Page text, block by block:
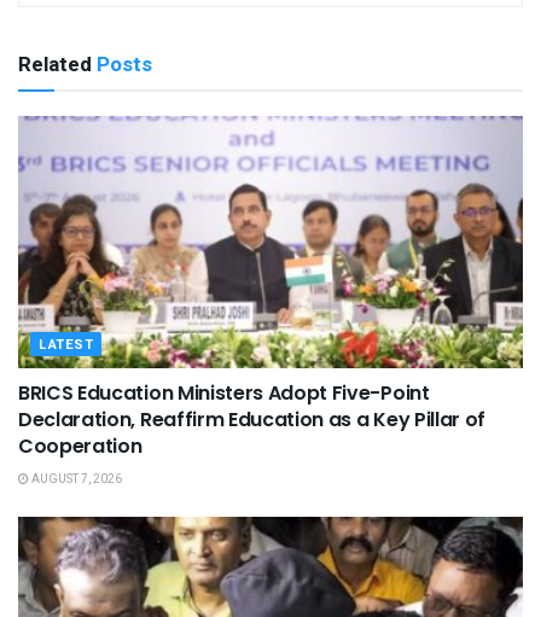
Related Posts
LATEST
BRICS Education Ministers Adopt Five-Point
Declaration, Reaffirm Education as a Key Pillar of
Cooperation
AUGUST 7, 2026